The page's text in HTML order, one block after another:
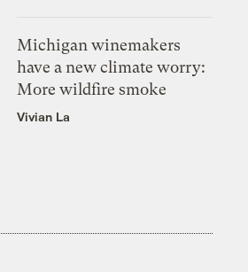
Michigan winemakers
have a new climate worry:
More wildfire smoke
Vivian La